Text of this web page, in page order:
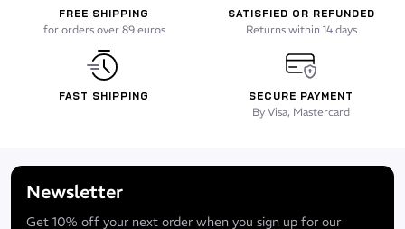
FREE SHIPPING
for orders over 89 euros
SATISFIED OR REFUNDED
Returns within 14 days
FAST SHIPPING SECURE PAYMENT
By Visa, Mastercard
Newsletter
Get 10% off your next order when you sign up for our